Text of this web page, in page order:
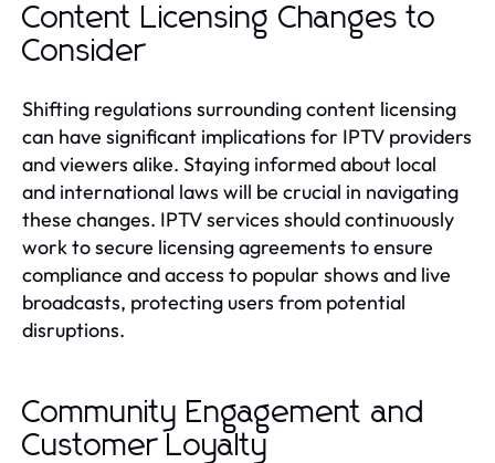
Content Licensing Changes to
Consider
Shifting regulations surrounding content licensing
can have significant implications for IPTV providers
and viewers alike. Staying informed about local
and international laws will be crucial in navigating
these changes. IPTV services should continuously
work to secure licensing agreements to ensure
compliance and access to popular shows and live
broadcasts, protecting users from potential
disruptions.
Community Engagement and
Customer Loyalty